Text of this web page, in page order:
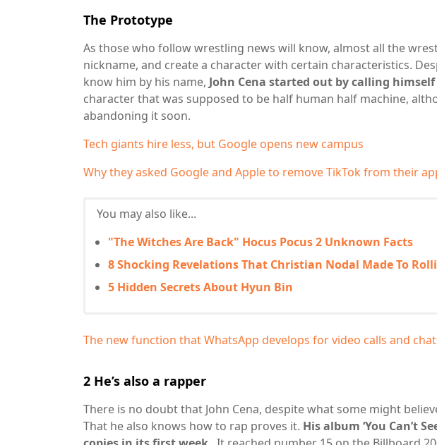
The Prototype
As those who follow wrestling news will know, almost all the
nickname, and create a character with certain characteristics.
know him by his name, John Cena started out by calling himself
character that was supposed to be half human half machine,
abandoning it soon.
Tech giants hire less, but Google opens new campus
Why they asked Google and Apple to remove TikTok from their
You may also like...
"The Witches Are Back" Hocus Pocus 2 Unknown Facts
8 Shocking Revelations That Christian Nodal Made To
5 Hidden Secrets About Hyun Bin
The new function that WhatsApp develops for video calls and
2 He’s also a rapper
There is no doubt that John Cena, despite what some might
That he also knows how to rap proves it. His album ‘You Can’t